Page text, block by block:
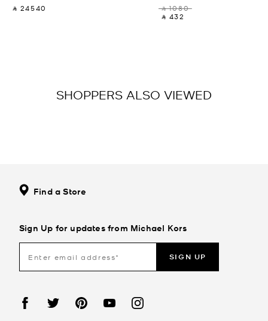
‎ ⃁ 24540 ‎
‎ ⃁ 1080 ‎
‎ ⃁ 432 ‎
SHOPPERS ALSO VIEWED
Find a Store
Sign Up for updates from Michael Kors
SIGN UP